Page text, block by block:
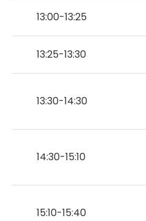
13:00-13:25
13:25-13:30
13:30-14:30
14:30-15:10
15:10-15:40